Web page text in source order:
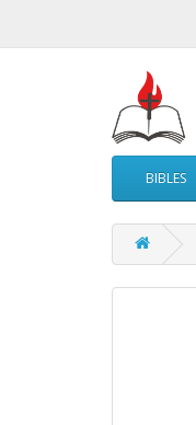
BIBLES